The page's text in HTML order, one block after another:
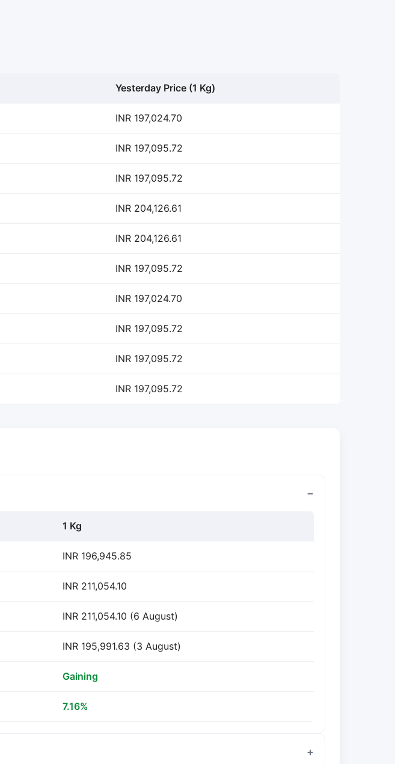
Yesterday Price (1 Kg)
INR 197,024.70
INR 197,095.72
INR 197,095.72
INR 204,126.61
INR 204,126.61
INR 197,095.72
INR 197,024.70
INR 197,095.72
INR 197,095.72
INR 197,095.72
1 Kg
INR 196,945.85
INR 211,054.10
INR 211,054.10 (6 August)
INR 195,991.63 (3 August)
Gaining
7.16%